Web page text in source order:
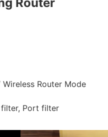
Router
Router Mode
filter, Port filter